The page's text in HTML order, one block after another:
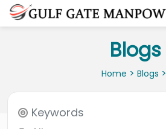
Blogs
Home > Blogs >